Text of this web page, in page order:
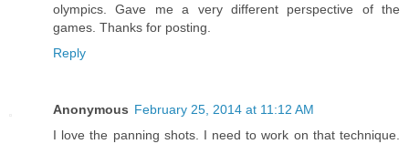
olympics. Gave me a very different perspective of the
games. Thanks for posting.
Reply
Anonymous February 25, 2014 at 11:12 AM
I love the panning shots. I need to work on that technique.